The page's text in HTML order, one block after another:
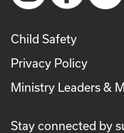
Child Safety
Privacy Policy
Ministry Leaders &
Stay connected by